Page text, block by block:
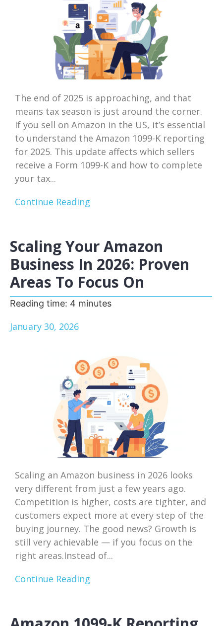
The end of 2025 is approaching, and that
means tax season is just around the corner.
If you sell on Amazon in the US, it’s essential
to understand the Amazon 1099-K reporting
for 2025. This update affects which sellers
receive a Form 1099-K and how to complete
your tax...
Continue Reading
Scaling Your Amazon
Business In 2026: Proven
Areas To Focus On
Reading time: 4 minutes
January 30, 2026
Scaling an Amazon business in 2026 looks
very different from just a few years ago.
Competition is higher, costs are tighter, and
customers expect more at every step of the
buying journey. The good news? Growth is
still very achievable — if you focus on the
right areas.Instead of...
Continue Reading